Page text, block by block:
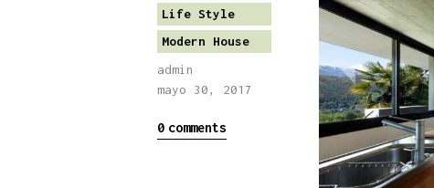
Life Style
Modern House
admin
mayo 30, 2017
0 comments